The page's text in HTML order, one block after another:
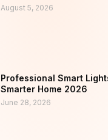
August 5, 2026
Professional Smart
Smarter Home 2026
June 28, 2026